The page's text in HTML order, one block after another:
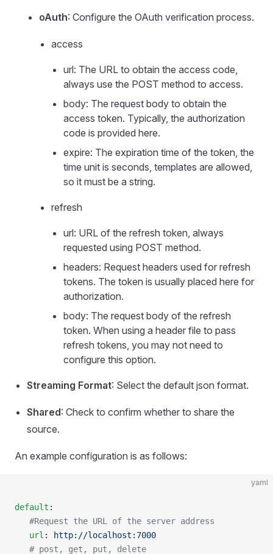
oAuth: Configure the OAuth verification process.
access
url: The URL to obtain the access code,
always use the POST method to access.
body: The request body to obtain the
access token. Typically, the authorization
code is provided here.
expire: The expiration time of the token, the
time unit is seconds, templates are allowed,
so it must be a string.
refresh
url: URL of the refresh token, always
requested using POST method.
headers: Request headers used for refresh
tokens. The token is usually placed here for
authorization.
body: The request body of the refresh
token. When using a header file to pass
refresh tokens, you may not need to
configure this option.
Streaming Format: Select the default json format.
Shared: Check to confirm whether to share the
source.
An example configuration is as follows:
yaml
default :
   #Request the URL of the server address
   url
:
http://localhost:7000
   # post, get, put, delete